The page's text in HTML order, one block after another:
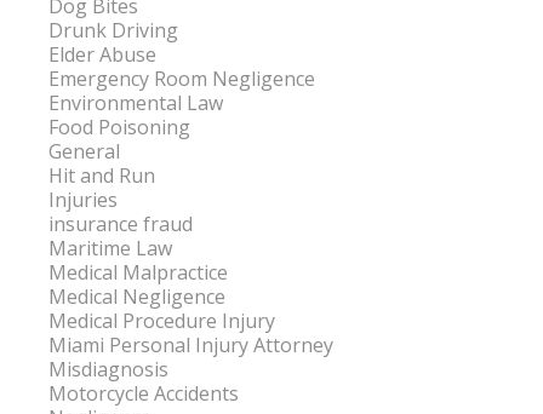
Dog Bites
Drunk Driving
Elder Abuse
Emergency Room Negligence
Environmental Law
Food Poisoning
General
Hit and Run
Injuries
insurance fraud
Maritime Law
Medical Malpractice
Medical Negligence
Medical Procedure Injury
Miami Personal Injury Attorney
Misdiagnosis
Motorcycle Accidents